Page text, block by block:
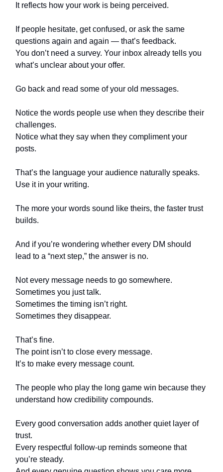
It reflects how your work is being perceived.
If people hesitate, get confused, or ask the same
questions again and again — that’s feedback.
You don’t need a survey. Your inbox already tells you
what’s unclear about your offer.
Go back and read some of your old messages.
Notice the words people use when they describe their
challenges.
Notice what they say when they compliment your
posts.
That’s the language your audience naturally speaks.
Use it in your writing.
The more your words sound like theirs, the faster trust
builds.
And if you’re wondering whether every DM should
lead to a “next step,” the answer is no.
Not every message needs to go somewhere.
Sometimes you just talk.
Sometimes the timing isn’t right.
Sometimes they disappear.
That’s fine.
The point isn’t to close every message.
It’s to make every message count.
The people who play the long game win because they
understand how credibility compounds.
Every good conversation adds another quiet layer of
trust.
Every respectful follow-up reminds someone that
you’re steady.